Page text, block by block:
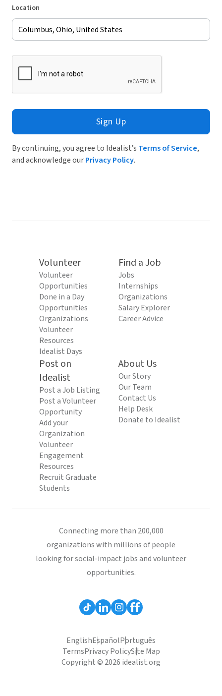
Location
Sign Up
By continuing, you agree to Idealist’s Terms of Service,
and acknowledge ourPrivacy Policy.
Volunteer
Volunteer
Opportunities
Done in a Day
Opportunities
Organizations
Volunteer
Resources
Idealist Days
Find a Job
Jobs
Internships
Organizations
Salary Explorer
Career Advice
Post on
Idealist
Post a Job Listing
Post a Volunteer
Opportunity
Add your
Organization
Volunteer
Engagement
Resources
Recruit Graduate
Students
About Us
Our Story
Our Team
Contact Us
Help Desk
Donate to Idealist
Connecting more than 200,000
organizations with millions of people
looking for social-impact jobs and volunteer
opportunities.
EnglishEspañolPortuguês
TermsPrivacy PolicySite Map
Copyright © 2026 idealist.org